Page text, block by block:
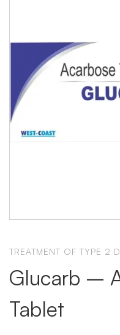
TREATMENT OF TYPE 2
Glucarb –
Tablet